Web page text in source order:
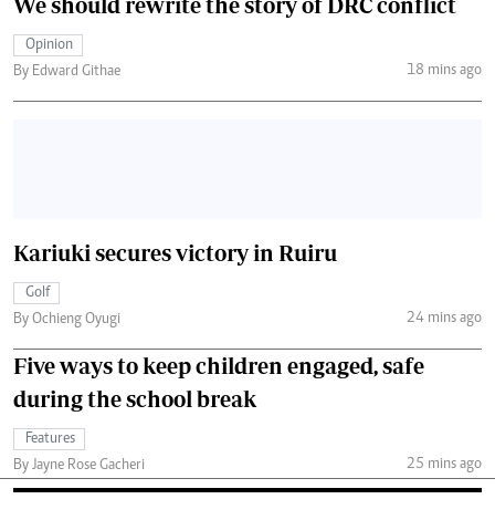
Opinion
By Edward Githae
18 mins ago
Kariuki secures victory in Ruiru
Golf
By Ochieng Oyugi
24 mins ago
Five ways to keep children engaged, safe
during the school break
Features
By Jayne Rose Gacheri
25 mins ago